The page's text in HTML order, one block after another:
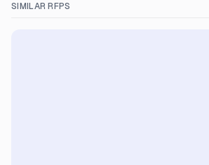
SIMILAR RFPS